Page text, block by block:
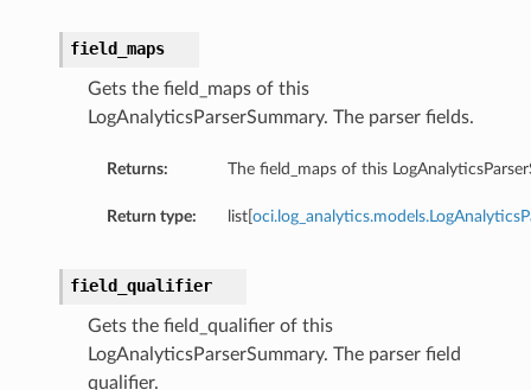
field_maps
Gets the field_maps of this
LogAnalyticsParserSummary. The parser fields.
Returns: The field_maps of this
Return type: list[
field_qualifier
Gets the field_qualifier of this
LogAnalyticsParserSummary. The parser field
qualifier.